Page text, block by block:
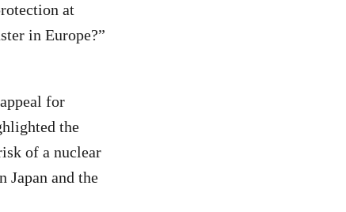
at
in Europe?”
appeal for
the
of a nuclear
Japan and the